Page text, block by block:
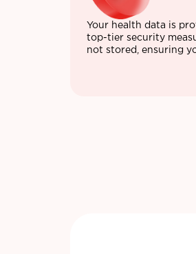
Your health data is
top-tier security
not stored, ensuring